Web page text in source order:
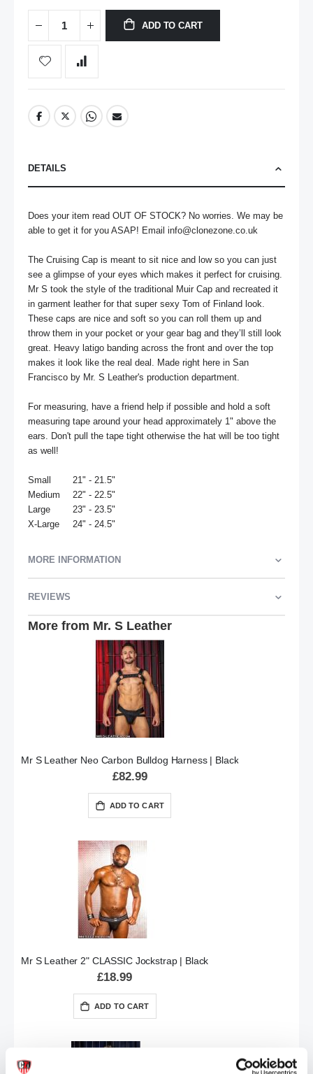
ADD TO CART
DETAILS
Does your item read OUT OF STOCK? No worries. We may be
able to get it for you ASAP! Email info@clonezone.co.uk
The Cruising Cap is meant to sit nice and low so you can just
see a glimpse of your eyes which makes it perfect for cruising.
Mr S took the style of the traditional Muir Cap and recreated it
in garment leather for that super sexy Tom of Finland look.
These caps are nice and soft so you can roll them up and
throw them in your pocket or your gear bag and they’ll still look
great. Heavy latigo banding across the front and over the top
makes it look like the real deal. Made right here in San
Francisco by Mr. S Leather's production department.
For measuring, have a friend help if possible and hold a soft
measuring tape around your head approximately 1" above the
ears. Don't pull the tape tight otherwise the hat will be too tight
as well!
Small	21" - 21.5"
Medium	22" - 22.5"
Large	23" - 23.5"
X-Large	24" - 24.5"
MORE INFORMATION
REVIEWS
More from Mr. S Leather
Mr S Leather Neo Carbon Bulldog Harness | Black
£82.99
ADD TO CART
Mr S Leather 2" CLASSIC Jockstrap | Black
£18.99
ADD TO CART